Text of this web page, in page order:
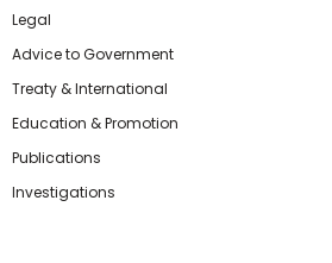
Legal
Advice to Government
Treaty & International
Education & Promotion
Publications
Investigations